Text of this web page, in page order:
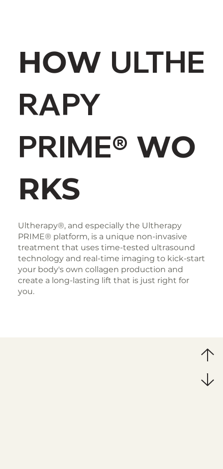
HOW ULTHE
RAPY
PRIME® WO
RKS
Ultherapy®, and especially the Ultherapy
PRIME® platform, is a unique non-invasive
treatment that uses time-tested ultrasound
technology and real-time imaging to kick-start
your body's own collagen production and
create a long-lasting lift that is just right for
you.